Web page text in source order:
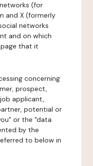
(for
and X (formerly
networks
and on which
that it
concerning
prospect,
applicant,
potential or
or the "data
by the
to below in